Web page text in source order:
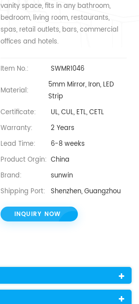
vanity space, fits in any bathroom,
bedroom, living room, restaurants,
spas, retail outlets, bars, commercial
offices and hotels.
Item No.: SWMR1046
Material:
5mm Mirror, Iron, LED
Strip
Certificate:
UL, CUL, ETL, CETL
Warranty:
2 Years
Lead Time:
6-8 weeks
Product Orgin: China
Brand:
sunwin
Shipping Port: Shenzhen, Guangzhou
INQUIRY NOW